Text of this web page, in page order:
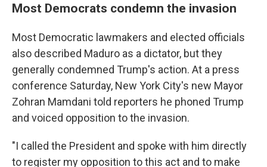
Most Democrats condemn the invasion
Most Democratic lawmakers and elected officials
also described Maduro as a dictator, but they
generally condemned Trump's action. At a press
conference Saturday, New York City's new Mayor
Zohran Mamdani told reporters he phoned Trump
and voiced opposition to the invasion.
"I called the President and spoke with him directly
to register my opposition to this act and to make